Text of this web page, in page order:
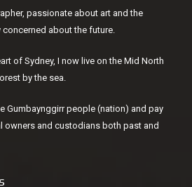
passionate about art and the
about the future.
of Sydney, I now live on the Mid North
by the sea.
Gumbaynggirr people (nation) and pay
owners and custodians both past and